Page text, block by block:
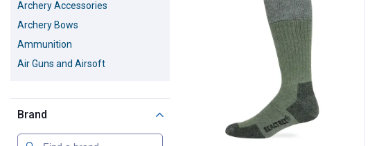
Archery Accessories
Archery Bows
Ammunition
Air Guns and Airsoft
Brand